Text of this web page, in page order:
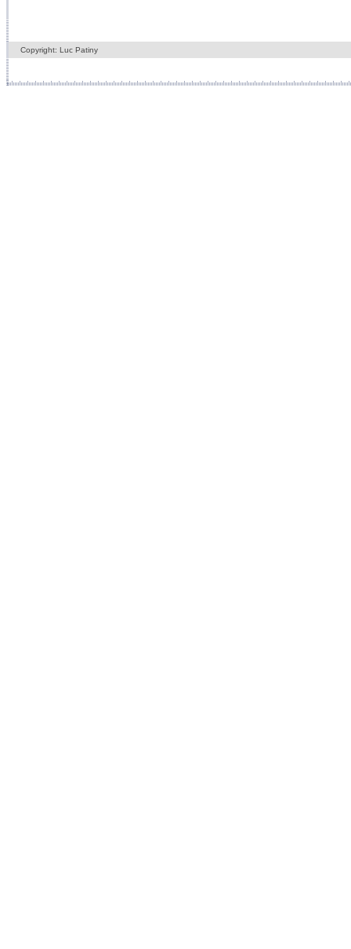
Copyright: Luc Patiny